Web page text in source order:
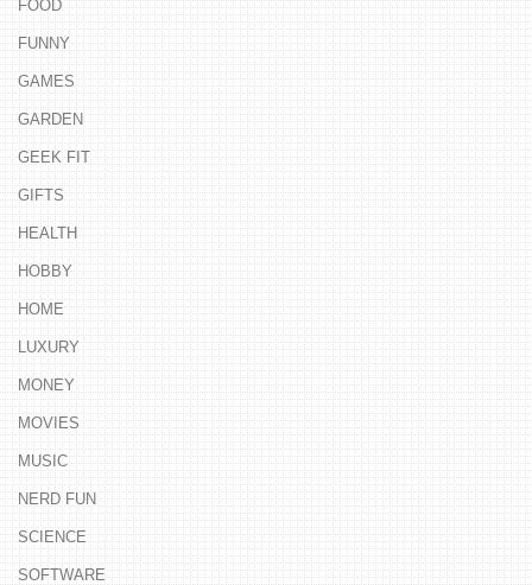
FOOD
FUNNY
GAMES
GARDEN
GEEK FIT
GIFTS
HEALTH
HOBBY
HOME
LUXURY
MONEY
MOVIES
MUSIC
NERD FUN
SCIENCE
SOFTWARE